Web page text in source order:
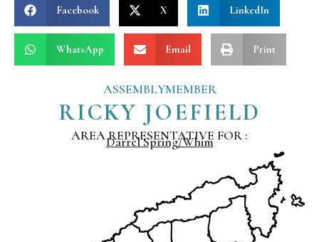
ASSEMBLYMEMBER
RICKY JOEFIELD
AREA REPRESENTATIVE FOR :
Darrel Spring/Whim
Facebook X LinkedIn
WhatsApp Email Print